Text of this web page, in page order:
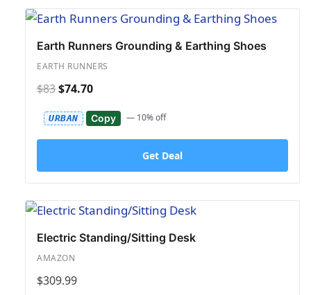
Earth Runners Grounding & Earthing Shoes
EARTH RUNNERS
$83$74.70
URBAN Copy — 10% off
Get Deal
Electric Standing/Sitting Desk
AMAZON
$309.99